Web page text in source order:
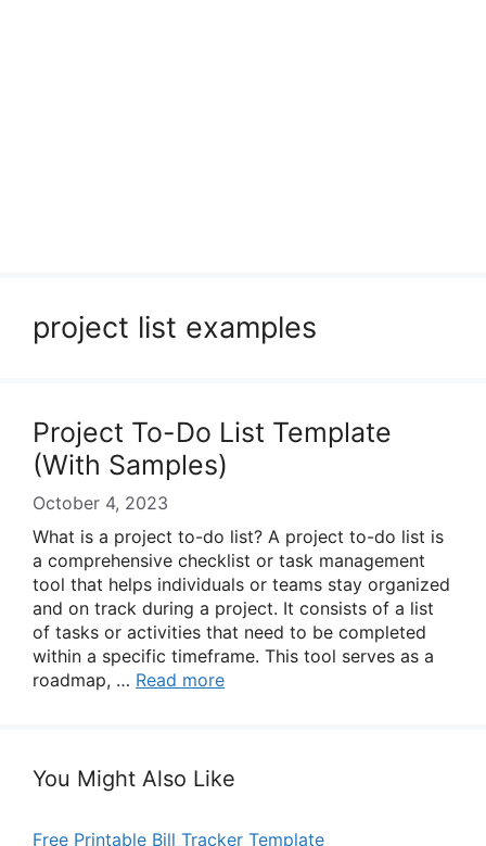
project list examples
Project To-Do List Template
(With Samples)
October 4, 2023
What is a project to-do list? A project to-do list is
a comprehensive checklist or task management
tool that helps individuals or teams stay organized
and on track during a project. It consists of a list
of tasks or activities that need to be completed
within a specific timeframe. This tool serves as a
roadmap, … Read more
You Might Also Like
Free Printable Bill Tracker Template